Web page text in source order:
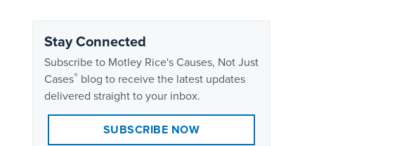
Stay Connected
Subscribe to Motley Rice's Causes, Not Just
Cases® blog to receive the latest updates
delivered straight to your inbox.
SUBSCRIBE NOW